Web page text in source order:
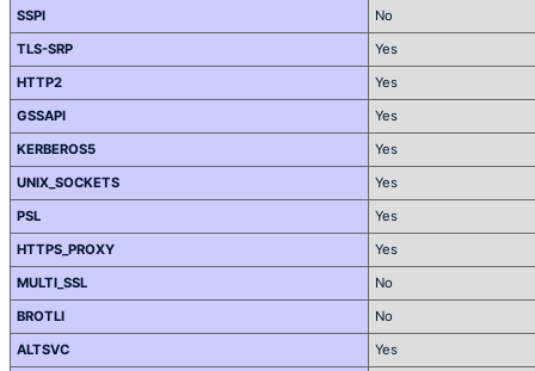
SSPI
No
TLS-SRP
Yes
HTTP2
Yes
GSSAPI
Yes
KERBEROS5
Yes
UNIX_SOCKETS
Yes
PSL
Yes
HTTPS_PROXY
Yes
MULTI_SSL
No
BROTLI
No
ALTSVC
Yes